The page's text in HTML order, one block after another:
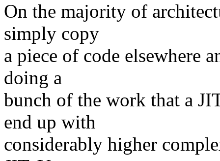
On the majority of
simply copy
a piece of code elsewhere
doing a
bunch of the work that a
end up with
considerably higher